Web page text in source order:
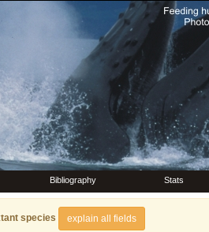
Bibliography Stats
species explain all fields